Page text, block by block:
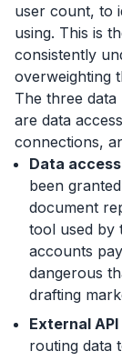
user count, to
using. This is
consistently
overweighting
The three
are data
connections,
Data
been
document
tool used by
accounts
dangerous
drafting
External
routing data